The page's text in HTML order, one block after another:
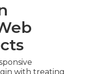
with treating